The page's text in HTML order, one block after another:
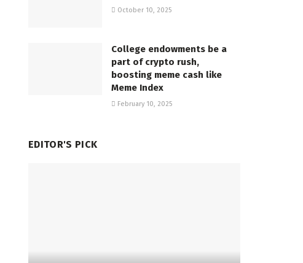
October 10, 2025
College endowments be a
part of crypto rush,
boosting meme cash like
Meme Index
February 10, 2025
EDITOR'S PICK